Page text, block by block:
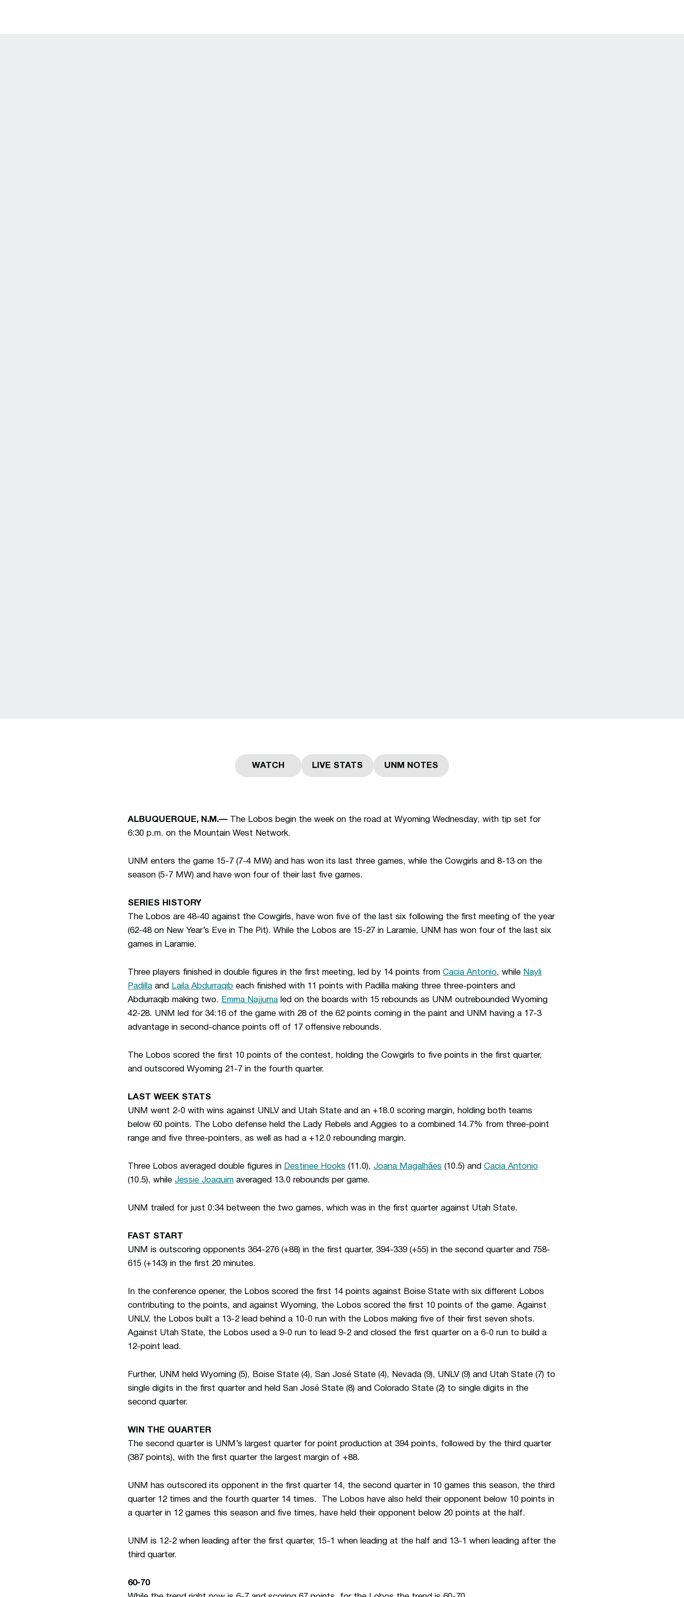
WATCHOpens in a new window
LIVE STATS
Opens in a new window
UNM NOTESOpens in a new window
ALBUQUERQUE, N.M.— The Lobos begin the week on the road at Wyoming Wednesday, with tip set for
6:30 p.m. on the Mountain West Network.
UNM enters the game 15-7 (7-4 MW) and has won its last three games, while the Cowgirls and 8-13 on the
season (5-7 MW) and have won four of their last five games.
SERIES HISTORY
The Lobos are 48-40 against the Cowgirls, have won five of the last six following the first meeting of the year
(62-48 on New Year’s Eve in The Pit). While the Lobos are 15-27 in Laramie, UNM has won four of the last six
games in Laramie.
Three players finished in double figures in the first meeting, led by 14 points from Cacia Antonio, while Nayli
Padilla and Laila Abdurraqib each finished with 11 points with Padilla making three three-pointers and
Abdurraqib making two. Emma Najjuma led on the boards with 15 rebounds as UNM outrebounded Wyoming
42-28. UNM led for 34:16 of the game with 28 of the 62 points coming in the paint and UNM having a 17-3
advantage in second-chance points off of 17 offensive rebounds.
The Lobos scored the first 10 points of the contest, holding the Cowgirls to five points in the first quarter,
and outscored Wyoming 21-7 in the fourth quarter.
LAST WEEK STATS
UNM went 2-0 with wins against UNLV and Utah State and an +18.0 scoring margin, holding both teams
below 60 points. The Lobo defense held the Lady Rebels and Aggies to a combined 14.7% from three-point
range and five three-pointers, as well as had a +12.0 rebounding margin.
Three Lobos averaged double figures in Destinee Hooks (11.0), Joana Magalhães (10.5) and Cacia Antonio
(10.5), while Jessie Joaquim averaged 13.0 rebounds per game.
UNM trailed for just 0:34 between the two games, which was in the first quarter against Utah State.
FAST START
UNM is outscoring opponents 364-276 (+88) in the first quarter, 394-339 (+55) in the second quarter and 758-
615 (+143) in the first 20 minutes.
In the conference opener, the Lobos scored the first 14 points against Boise State with six different Lobos
contributing to the points, and against Wyoming, the Lobos scored the first 10 points of the game. Against
UNLV, the Lobos built a 13-2 lead behind a 10-0 run with the Lobos making five of their first seven shots.
Against Utah State, the Lobos used a 9-0 run to lead 9-2 and closed the first quarter on a 6-0 run to build a
12-point lead.
Further, UNM held Wyoming (5), Boise State (4), San José State (4), Nevada (9), UNLV (9) and Utah State (7) to
single digits in the first quarter and held San José State (8) and Colorado State (2) to single digits in the
second quarter.
WIN THE QUARTER
The second quarter is UNM’s largest quarter for point production at 394 points, followed by the third quarter
(387 points), with the first quarter the largest margin of +88.
UNM has outscored its opponent in the first quarter 14, the second quarter in 10 games this season, the third
quarter 12 times and the fourth quarter 14 times. The Lobos have also held their opponent below 10 points in
a quarter in 12 games this season and five times, have held their opponent below 20 points at the half.
UNM is 12-2 when leading after the first quarter, 15-1 when leading at the half and 13-1 when leading after the
third quarter.
60-70